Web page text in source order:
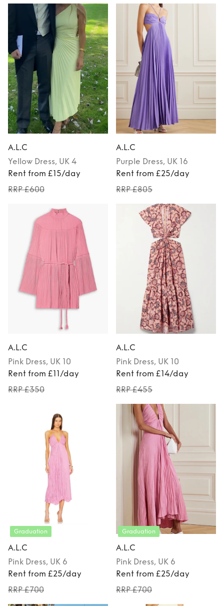
A.L.C
Yellow Dress, UK 4
Rent from £15/day
RRP £600
A.L.C
Purple Dress, UK 16
Rent from £25/day
RRP £805
A.L.C
Pink Dress, UK 10
Rent from £11/day
RRP £350
A.L.C
Pink Dress, UK 10
Rent from £14/day
RRP £455
Graduation
A.L.C
Pink Dress, UK 6
Rent from £25/day
RRP £700
Graduation
A.L.C
Pink Dress, UK 6
Rent from £25/day
RRP £700